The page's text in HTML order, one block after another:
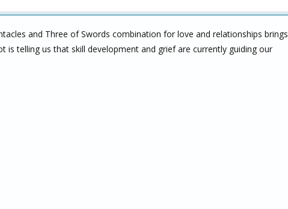
and Three of Swords combination for love and relationships brings
telling us that skill development and grief are currently guiding our